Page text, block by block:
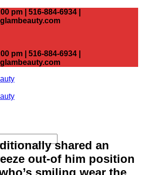
pm | 516-884-6934 |
pm | 516-884-6934 |
shared an
out-of him position
smiling wear the